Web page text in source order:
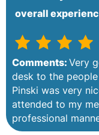
overall
Comments: Very
desk to the
Pinski was very
attended to my
professional